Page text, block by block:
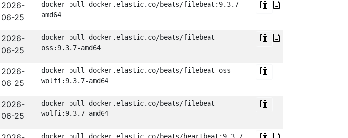
2026-
06-25
docker pull docker.elastic.co/beats/filebeat:9.3.7-
amd64
2026-
06-25
docker pull docker.elastic.co/beats/filebeat-
oss:9.3.7-amd64
2026-
06-25
docker pull docker.elastic.co/beats/filebeat-oss-
wolfi:9.3.7-amd64
2026-
06-25
docker pull docker.elastic.co/beats/filebeat-
wolfi:9.3.7-amd64
docker pull docker.elastic.co/beats/heartbeat:9.3.7-